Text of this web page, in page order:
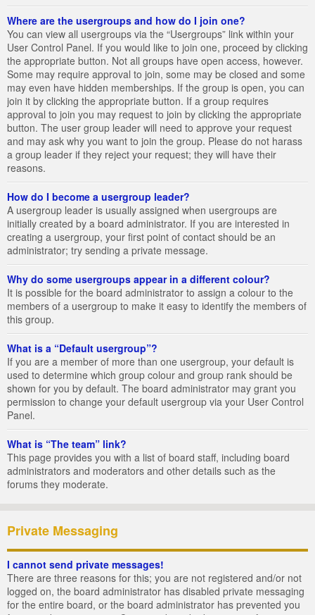
Where are the usergroups and how do I join one?
You can view all usergroups via the “Usergroups” link within your
User Control Panel. If you would like to join one, proceed by clicking
the appropriate button. Not all groups have open access, however.
Some may require approval to join, some may be closed and some
may even have hidden memberships. If the group is open, you can
join it by clicking the appropriate button. If a group requires
approval to join you may request to join by clicking the appropriate
button. The user group leader will need to approve your request
and may ask why you want to join the group. Please do not harass
a group leader if they reject your request; they will have their
reasons.
How do I become a usergroup leader?
A usergroup leader is usually assigned when usergroups are
initially created by a board administrator. If you are interested in
creating a usergroup, your first point of contact should be an
administrator; try sending a private message.
Why do some usergroups appear in a different colour?
It is possible for the board administrator to assign a colour to the
members of a usergroup to make it easy to identify the members of
this group.
What is a “Default usergroup”?
If you are a member of more than one usergroup, your default is
used to determine which group colour and group rank should be
shown for you by default. The board administrator may grant you
permission to change your default usergroup via your User Control
Panel.
What is “The team” link?
This page provides you with a list of board staff, including board
administrators and moderators and other details such as the
forums they moderate.
Private Messaging
I cannot send private messages!
There are three reasons for this; you are not registered and/or not
logged on, the board administrator has disabled private messaging
for the entire board, or the board administrator has prevented you